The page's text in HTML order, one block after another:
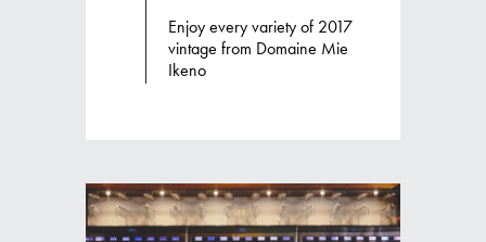
Enjoy every variety of 2017
vintage from Domaine Mie
Ikeno